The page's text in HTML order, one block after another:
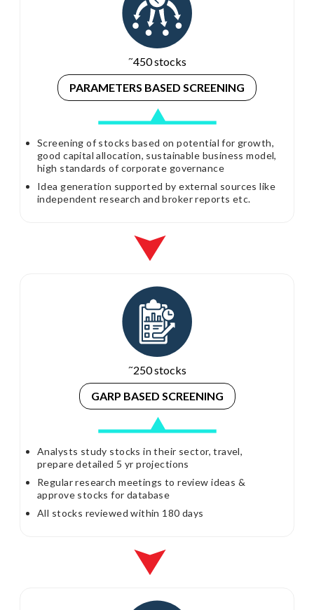
~450 stocks
PARAMETERS BASED SCREENING
Screening of stocks based on potential for growth,
good capital allocation, sustainable business model,
high standards of corporate governance
Idea generation supported by external sources like
independent research and broker reports etc.
~250 stocks
GARP BASED SCREENING
Analysts study stocks in their sector, travel,
prepare detailed 5 yr projections
Regular research meetings to review ideas &
approve stocks for database
All stocks reviewed within 180 days